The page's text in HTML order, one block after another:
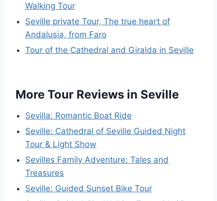
Walking Tour
Seville private Tour, The true heart of
Andalusia, from Faro
Tour of the Cathedral and Giralda in Seville
More Tour Reviews in Seville
Sevilla: Romantic Boat Ride
Seville: Cathedral of Seville Guided Night
Tour & Light Show
Sevilles Family Adventure: Tales and
Treasures
Seville: Guided Sunset Bike Tour